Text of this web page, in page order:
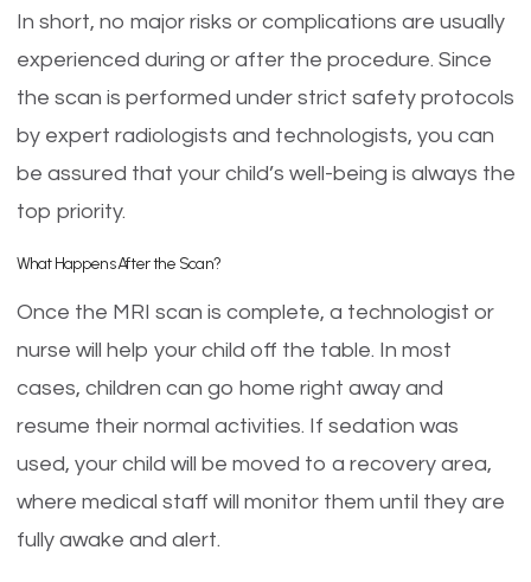
In short, no major risks or complications are usually
experienced during or after the procedure. Since
the scan is performed under strict safety protocols
by expert radiologists and technologists, you can
be assured that your child’s well-being is always the
top priority.
What Happens After the Scan?
Once the MRI scan is complete, a technologist or
nurse will help your child off the table. In most
cases, children can go home right away and
resume their normal activities. If sedation was
used, your child will be moved to a recovery area,
where medical staff will monitor them until they are
fully awake and alert.